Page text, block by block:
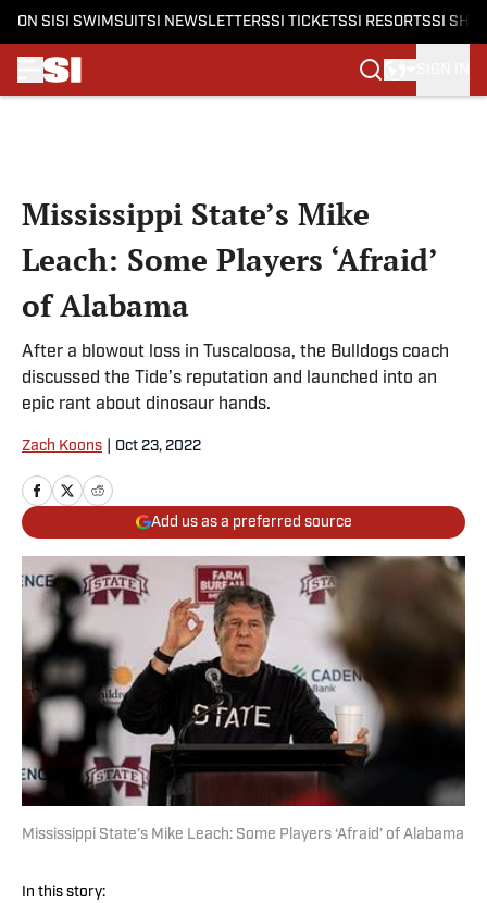
ON SI SI SWIMSUITSI NEWSLETTERSSI TICKETSSI RESORTSSI
Mississippi State’s Mike
Leach: Some Players ‘Afraid’
of Alabama
After a blowout loss in Tuscaloosa, the Bulldogs coach
discussed the Tide’s reputation and launched into an
epic rant about dinosaur hands.
Zach Koons Oct 23, 2022
Add us as a preferred source
Mississippi State’s Mike Leach: Some Players ‘Afraid’ of Alabama
In this story: